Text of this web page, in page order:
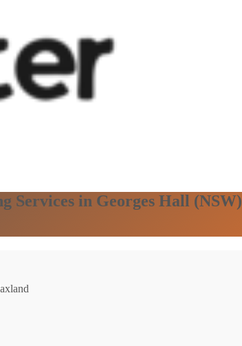
Services in Georges Hall (NSW)